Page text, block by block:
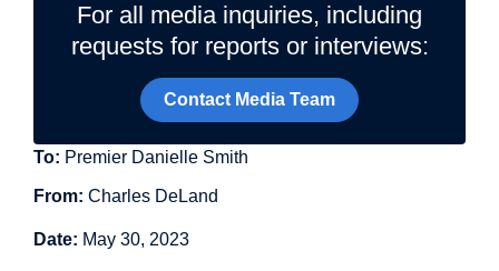
For all media inquiries, including
requests for reports or interviews:
Contact Media Team
To: Premier Danielle Smith
From: Charles DeLand
Date: May 30, 2023